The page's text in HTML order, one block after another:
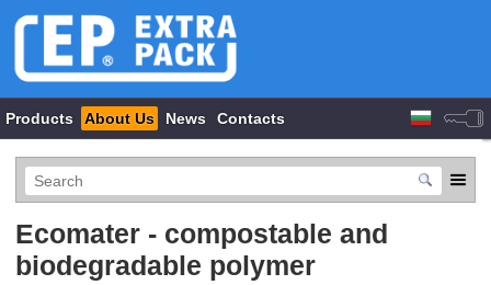
Products About Us News Contacts
Ecomater - compostable and
biodegradable polymer